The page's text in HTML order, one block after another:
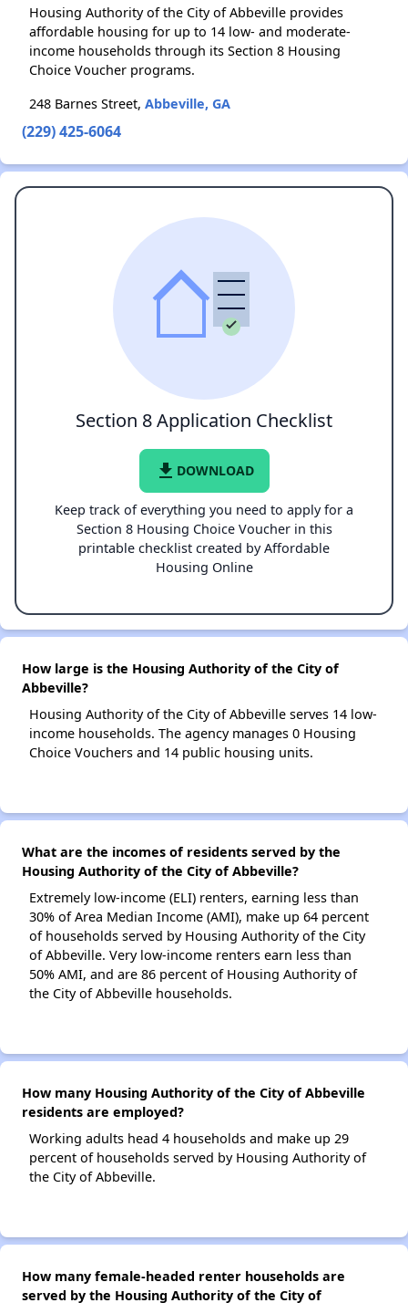
Housing Authority of the City of Abbeville provides
affordable housing for up to 14 low- and moderate-
income households through its Section 8 Housing
Choice Voucher programs.
248 Barnes Street, Abbeville, GA
(229) 425-6064
Section 8 Application Checklist
file_download DOWNLOAD
Keep track of everything you need to apply for a
Section 8 Housing Choice Voucher in this
printable checklist created by Affordable
Housing Online
How large is the Housing Authority of the City of
Abbeville?
Housing Authority of the City of Abbeville serves 14 low-
income households. The agency manages 0 Housing
Choice Vouchers and 14 public housing units.
What are the incomes of residents served by the
Housing Authority of the City of Abbeville?
Extremely low-income (ELI) renters, earning less than
30% of Area Median Income (AMI), make up 64 percent
of households served by Housing Authority of the City
of Abbeville. Very low-income renters earn less than
50% AMI, and are 86 percent of Housing Authority of
the City of Abbeville households.
How many Housing Authority of the City of Abbeville
residents are employed?
Working adults head 4 households and make up 29
percent of households served by Housing Authority of
the City of Abbeville.
How many female-headed renter households are
served by the Housing Authority of the City of